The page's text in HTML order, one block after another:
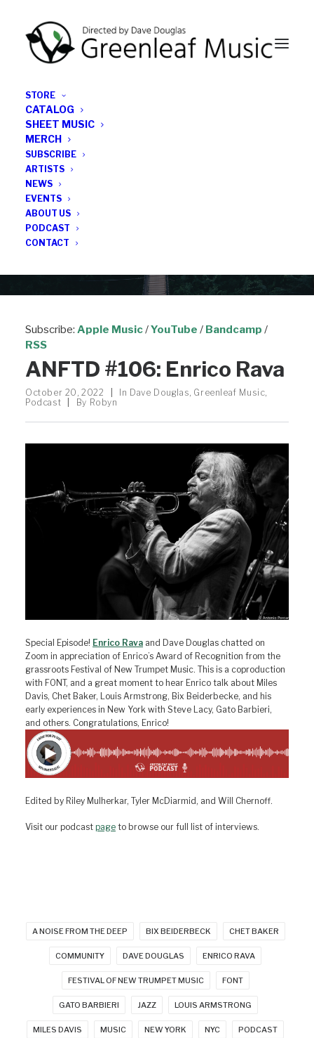
STORE
CATALOG
SHEET MUSIC
MERCH
SUBSCRIBE
ARTISTS
NEWS
EVENTS
ABOUT US
PODCAST
CONTACT
All the latest Greenleaf updates; releases, tours,
podcasts, subscriber series, etc.
ANFTD #106: Enrico Rava
October 20, 2022 In Dave Douglas, Greenleaf Music,
Podcast
By Robyn
Subscribe: Apple Music/YouTube / Bandcamp /
RSS
Special Episode! Enrico Rava and Dave Douglas chatted on
Zoom in appreciation of Enrico’s Award of Recognition from the
grassroots Festival of New Trumpet Music. This is a coproduction
with FONT, and a great moment to hear Enrico talk about Miles
Davis, Chet Baker, Louis Armstrong, Bix Beiderbecke, and his
early experiences in New York with Steve Lacy, Gato Barbieri,
and others. Congratulations, Enrico!
Edited by Riley Mulherkar, Tyler McDiarmid, and Will Chernoff.
Visit our podcast page to browse our full list of interviews.
A NOISE FROM THE DEEP BIX BEIDERBECK CHET BAKER
COMMUNITY DAVE DOUGLAS ENRICO RAVA
FESTIVAL OF NEW TRUMPET MUSIC FONT
GATO BARBIERI JAZZ LOUIS ARMSTRONG
MILES DAVIS MUSIC NEW YORK NYC PODCAST